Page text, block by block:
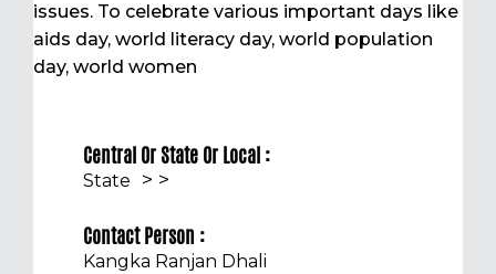
issues. To celebrate various important days like
aids day, world literacy day, world population
day, world women
Central Or State Or Local :
State
Contact Person :
Kangka Ranjan Dhali
> >